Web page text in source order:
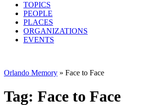
TOPICS
PEOPLE
PLACES
ORGANIZATIONS
EVENTS
Orlando Memory » Face to Face
Tag: Face to Face